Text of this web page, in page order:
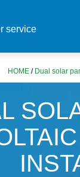
service
HOME / Dual solar